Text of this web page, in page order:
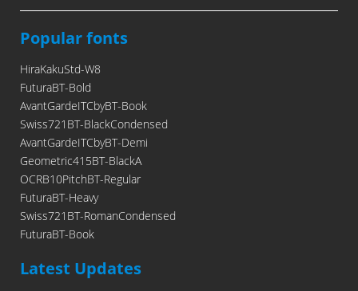
Popular fonts
HiraKakuStd-W8
FuturaBT-Bold
AvantGardeITCbyBT-Book
Swiss721BT-BlackCondensed
AvantGardeITCbyBT-Demi
Geometric415BT-BlackA
OCRB10PitchBT-Regular
FuturaBT-Heavy
Swiss721BT-RomanCondensed
FuturaBT-Book
Latest Updates